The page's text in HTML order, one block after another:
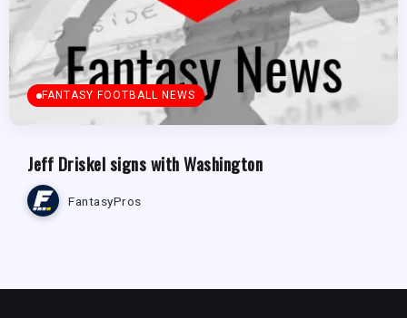
FANTASY FOOTBALL NEWS
Jeff Driskel signs with Washington
FantasyPros